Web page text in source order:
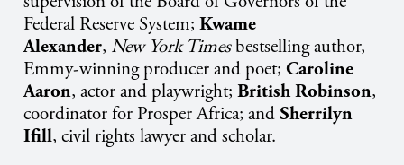
Federal Reserve System; Kwame
Alexander, New York Times bestselling author,
Emmy-winning producer and poet; Caroline
Aaron, actor and playwright; British Robinson,
coordinator for Prosper Africa; andSherrilyn
Ifill, civil rights lawyer and scholar.